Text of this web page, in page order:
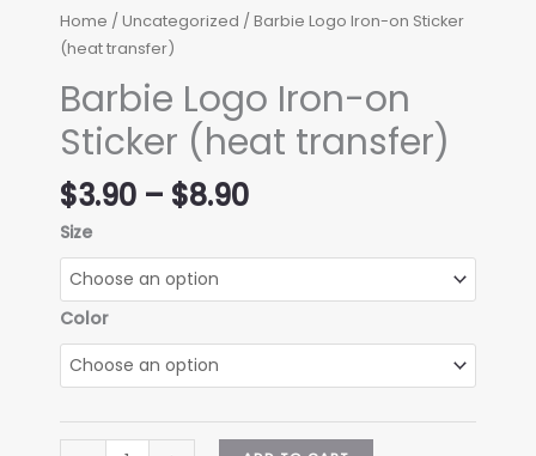
Home / Uncategorized / Barbie Logo Iron-on Sticker
(heat transfer)
Barbie Logo Iron-on
Sticker (heat transfer)
$3.90 – $8.90Price
$3.90
$8.90
Size
Color